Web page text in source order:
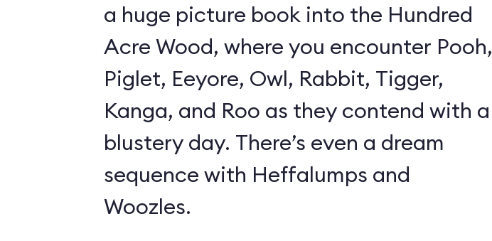
a huge picture book into the Hundred
Acre Wood, where you encounter Pooh,
Piglet, Eeyore, Owl, Rabbit, Tigger,
Kanga, and Roo as they contend with a
blustery day. There’s even a dream
sequence with Heffalumps and
Woozles.